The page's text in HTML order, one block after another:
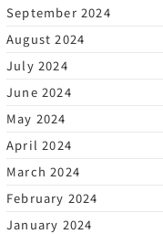
September 2024
August 2024
July 2024
June 2024
May 2024
April 2024
March 2024
February 2024
January 2024